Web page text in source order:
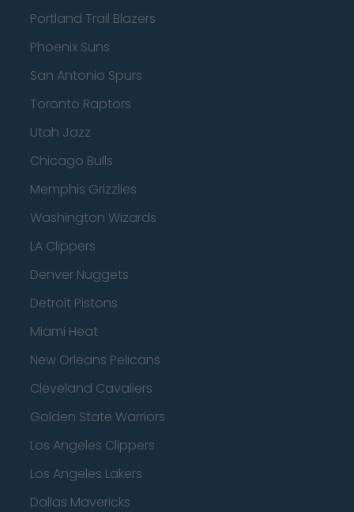
Portland Trail Blazers
Phoenix Suns
San Antonio Spurs
Toronto Raptors
Utah Jazz
Chicago Bulls
Memphis Grizzlies
Washington Wizards
LA Clippers
Denver Nuggets
Detroit Pistons
Miami Heat
New Orleans Pelicans
Cleveland Cavaliers
Golden State Warriors
Los Angeles Clippers
Los Angeles Lakers
Dallas Mavericks